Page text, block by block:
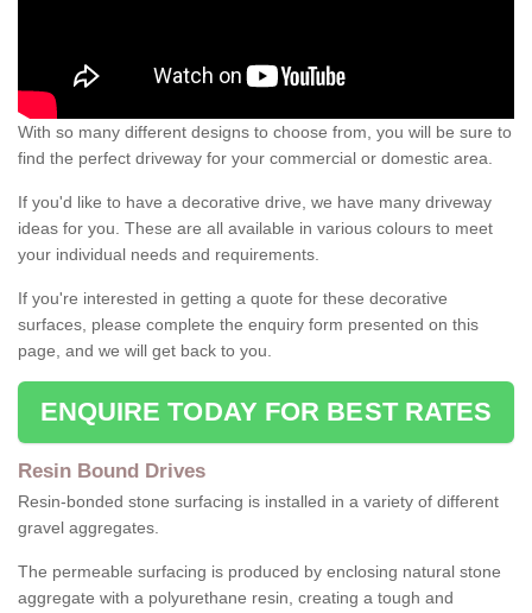
With so many different designs to choose from, you will be sure to
find the perfect driveway for your commercial or domestic area.
If you'd like to have a decorative drive, we have many driveway
ideas for you. These are all available in various colours to meet
your individual needs and requirements.
If you're interested in getting a quote for these decorative
surfaces, please complete the enquiry form presented on this
page, and we will get back to you.
ENQUIRE TODAY FOR BEST RATES
Resin Bound Drives
Resin-bonded stone surfacing is installed in a variety of different
gravel aggregates.
The permeable surfacing is produced by enclosing natural stone
aggregate with a polyurethane resin, creating a tough and